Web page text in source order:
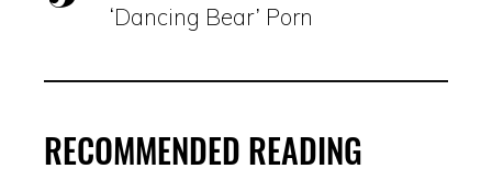
‘Dancing Bear’ Porn
RECOMMENDED READING